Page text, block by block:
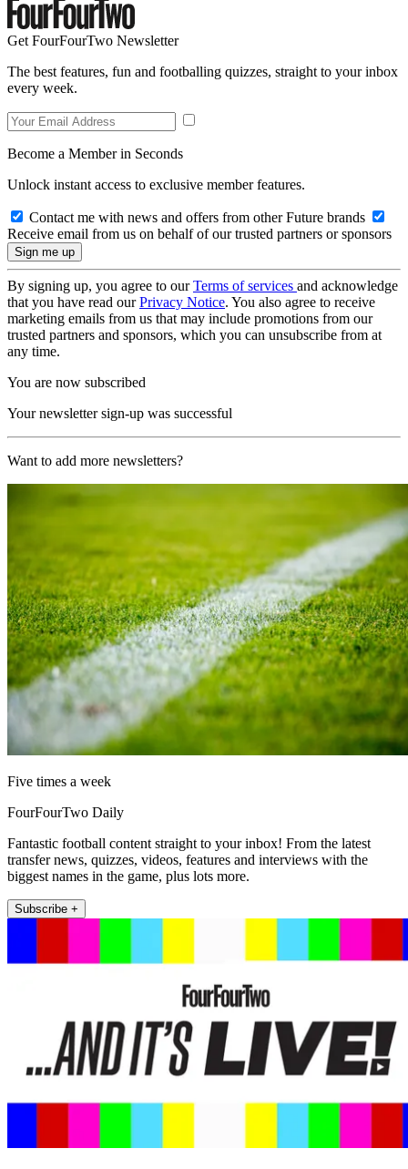
Get FourFourTwo Newsletter
The best features, fun and footballing quizzes, straight to your inbox
every week.
Become a Member in Seconds
Unlock instant access to exclusive member features.
Contact me with news and offers from other Future brands
Receive email from us on behalf of our trusted partners or sponsors
By signing up, you agree to ourTerms of services and acknowledge
that you have read ourPrivacy Notice. You also agree to receive
marketing emails from us that may include promotions from our
trusted partners and sponsors, which you can unsubscribe from at
any time.
You are now subscribed
Your newsletter sign-up was successful
Want to add more newsletters?
Five times a week
FourFourTwo Daily
Fantastic football content straight to your inbox! From the latest
transfer news, quizzes, videos, features and interviews with the
biggest names in the game, plus lots more.
Subscribe +